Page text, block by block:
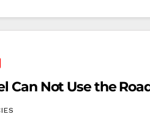
Can Not Use the